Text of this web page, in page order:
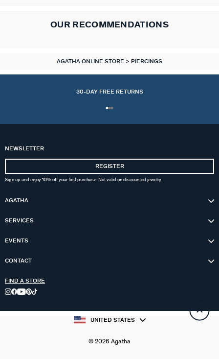
OUR RECOMMENDATIONS
AGATHA ONLINE STORE PIERCINGS
30-DAY FREE RETURNS
NEWSLETTER
REGISTER
Sign up and enjoy 10% off your first purchase. Not valid on discounted jewelry.
AGATHA
SERVICES
EVENTS
CONTACT
FIND A STORE
UNITED STATES
© 2026 Agatha